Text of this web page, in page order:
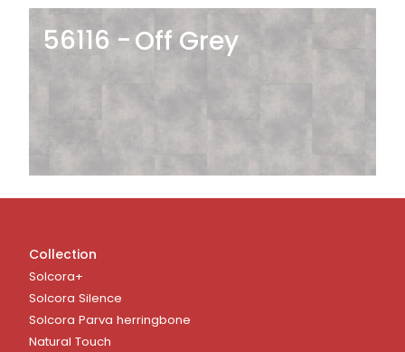
56116 Off Grey
Collection
Solcora+
Solcora Silence
Solcora Parva herringbone
Natural Touch